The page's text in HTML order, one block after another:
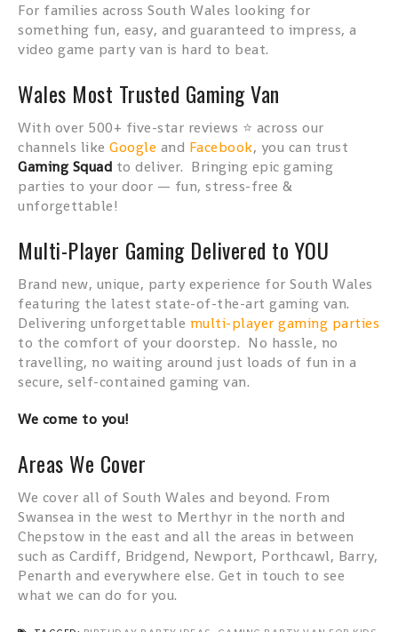
For families across South Wales looking for
something fun, easy, and guaranteed to impress, a
video game party van is hard to beat.
Wales Most Trusted Gaming Van
With over 500+ five-star reviews ⭐ across our
channels like Google and Facebook, you can trust
Gaming Squad to deliver. Bringing epic gaming
parties to your door — fun, stress-free &
unforgettable!
Multi-Player Gaming Delivered to YOU
Brand new, unique, party experience for South Wales
featuring the latest state-of-the-art gaming van.
Delivering unforgettable multi-player gaming parties
to the comfort of your doorstep. No hassle, no
travelling, no waiting around just loads of fun in a
secure, self-contained gaming van.
We come to you!
Areas We Cover
We cover all of South Wales and beyond. From
Swansea in the west to Merthyr in the north and
Chepstow in the east and all the areas in between
such as Cardiff, Bridgend, Newport, Porthcawl, Barry,
Penarth and everywhere else. Get in touch to see
what we can do for you.